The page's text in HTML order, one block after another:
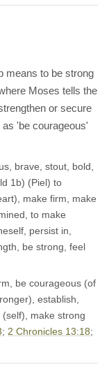
means to be strong
Moses tells the
or secure
'be courageous'
brave, stout, bold,
1b) (Piel) to
make firm, make
to make
persist in,
be strong, feel
be courageous (of
establish,
make strong
; 2 Chronicles 13:18;